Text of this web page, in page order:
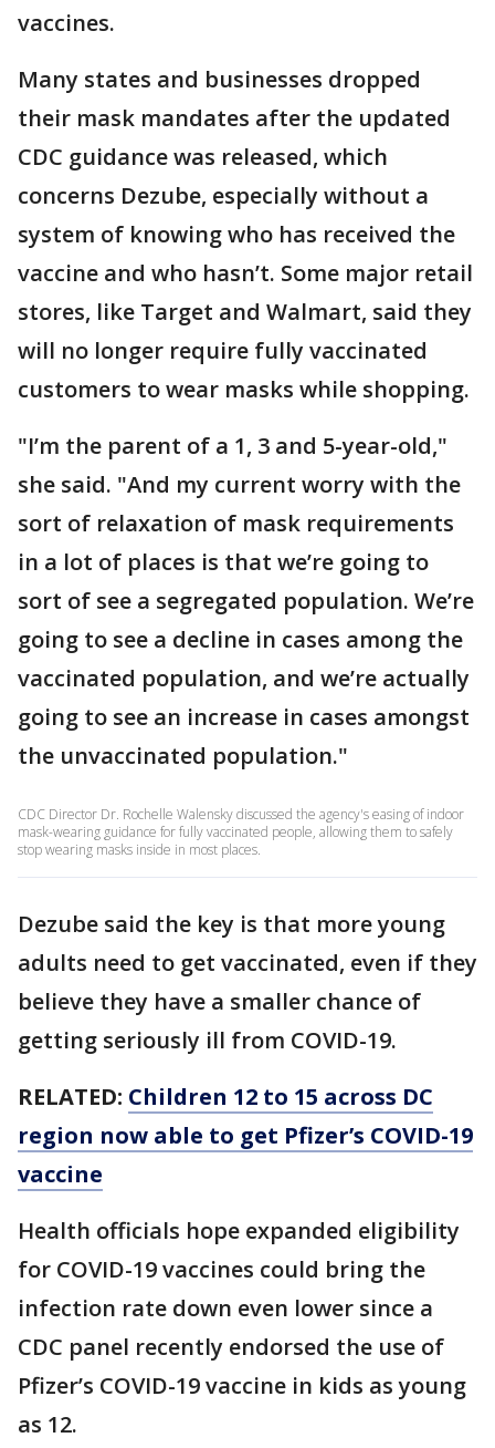
vaccines.
Many states and businesses dropped
their mask mandates after the updated
CDC guidance was released, which
concerns Dezube, especially without a
system of knowing who has received the
vaccine and who hasn’t. Some major retail
stores, like Target and Walmart, said they
will no longer require fully vaccinated
customers to wear masks while shopping.
"I’m the parent of a 1, 3 and 5-year-old,"
she said. "And my current worry with the
sort of relaxation of mask requirements
in a lot of places is that we’re going to
sort of see a segregated population. We’re
going to see a decline in cases among the
vaccinated population, and we’re actually
going to see an increase in cases amongst
the unvaccinated population."
CDC Director Dr. Rochelle Walensky discussed the agency's easing of indoor
mask-wearing guidance for fully vaccinated people, allowing them to safely
stop wearing masks inside in most places.
Dezube said the key is that more young
adults need to get vaccinated, even if they
believe they have a smaller chance of
getting seriously ill from COVID-19.
RELATED: Children 12 to 15 across DC
region now able to get Pfizer’s COVID-19
vaccine
Health officials hope expanded eligibility
for COVID-19 vaccines could bring the
infection rate down even lower since a
CDC panel recently endorsed the use of
Pfizer’s COVID-19 vaccine in kids as young
as 12.